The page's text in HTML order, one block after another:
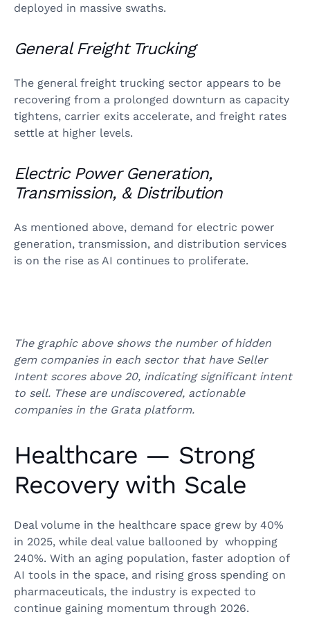
deployed in massive swaths.
General Freight Trucking
The general freight trucking sector appears to be
recovering from a prolonged downturn as capacity
tightens, carrier exits accelerate, and freight rates
settle at higher levels.
Electric Power Generation,
Transmission, & Distribution
As mentioned above, demand for electric power
generation, transmission, and distribution services
is on the rise as AI continues to proliferate.
The graphic above shows the number of hidden
gem companies in each sector that have Seller
Intent scores above 20, indicating significant intent
to sell. These are undiscovered, actionable
companies in the Grata platform.
Healthcare — Strong
Recovery with Scale
Deal volume in the healthcare space grew by 40%
in 2025, while deal value ballooned by whopping
240%. With an aging population, faster adoption of
AI tools in the space, and rising gross spending on
pharmaceuticals, the industry is expected to
continue gaining momentum through 2026.